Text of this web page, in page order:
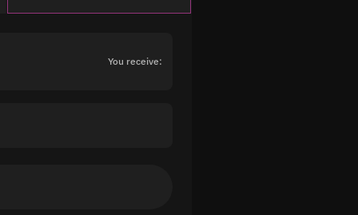
You receive: